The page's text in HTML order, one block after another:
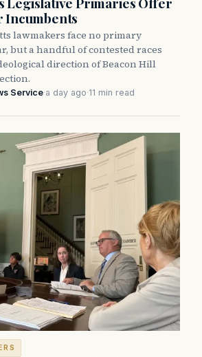
Incumbents
lawmakers face no primary
but a handful of contested races
direction of Beacon Hill
Service·a day ago·11 min read